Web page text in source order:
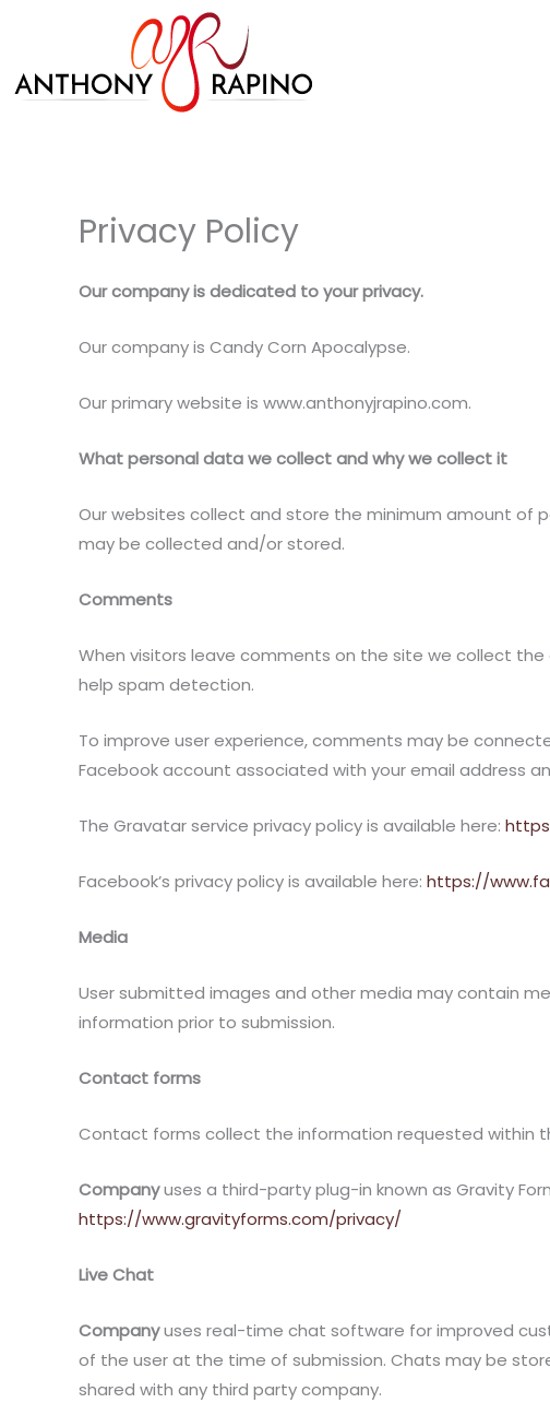
content
Privacy Policy
Our company is dedicated to your privacy.
Our company is Candy Corn Apocalypse.
Our primary website is www.anthonyjrapino.com.
What personal data we collect and why we collect it
Our websites collect and store the minimum amount of
may be collected and/or stored.
Comments
When visitors leave comments on the site we collect
help spam detection.
To improve user experience, comments may be
Facebook account associated with your email address
The Gravatar service privacy policy is available here:
Facebook’s privacy policy is available here: https://
Media
User submitted images and other media may contain
information prior to submission.
Contact forms
Contact forms collect the information requested within
Companyuses a third-party plug-in known as Gravity
https://www.gravityforms.com/privacy/
Live Chat
Companyuses real-time chat software for improved
of the user at the time of submission. Chats may be
shared with any third party company.